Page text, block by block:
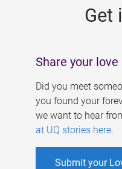
Get
Share your love
Did you meet
you found your
we want to hear
at UQ stories here.
Submit your